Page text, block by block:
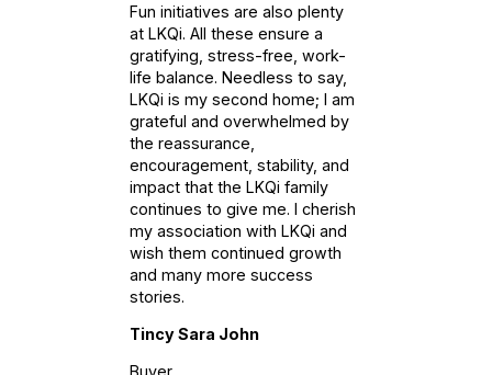
Fun initiatives are also plenty
at LKQi. All these ensure a
gratifying, stress-free, work-
life balance. Needless to say,
LKQi is my second home; I am
grateful and overwhelmed by
the reassurance,
encouragement, stability, and
impact that the LKQi family
continues to give me. I cherish
my association with LKQi and
wish them continued growth
and many more success
stories.
Tincy Sara John